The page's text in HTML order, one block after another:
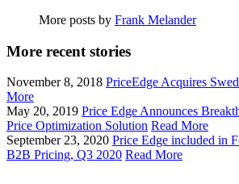
More posts by Frank Melander
More recent stories
November 8, 2018 PriceEdge Acquires
More
May 20, 2019 Price Edge Announces
Price Optimization Solution Read More
September 23, 2020 Price Edge included in
B2B Pricing, Q3 2020 Read More